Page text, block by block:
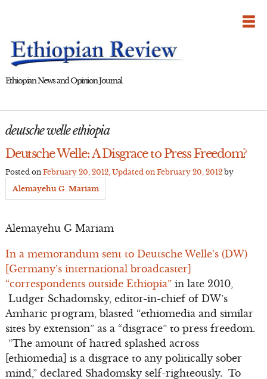
Ethiopian News and Opinion Journal
deutsche welle ethiopia
Deutsche Welle: A Disgrace to Press Freedom?
Posted on February 20, 2012, Updated on February 20, 2012by
Alemayehu G. Mariam
Alemayehu G Mariam
In a memorandum sent to Deutsche Welle’s (DW)
[Germany’s international broadcaster]
“correspondents outside Ethiopia”in late 2010,
Ludger Schadomsky, editor-in-chief of DW’s
Amharic program, blasted “ethiomedia and similar
sites by extension” as a “disgrace” to press freedom.
“The amount of hatred splashed across
[ethiomedia] is a disgrace to any politically sober
mind,” declared Shadomsky self-righteously. To